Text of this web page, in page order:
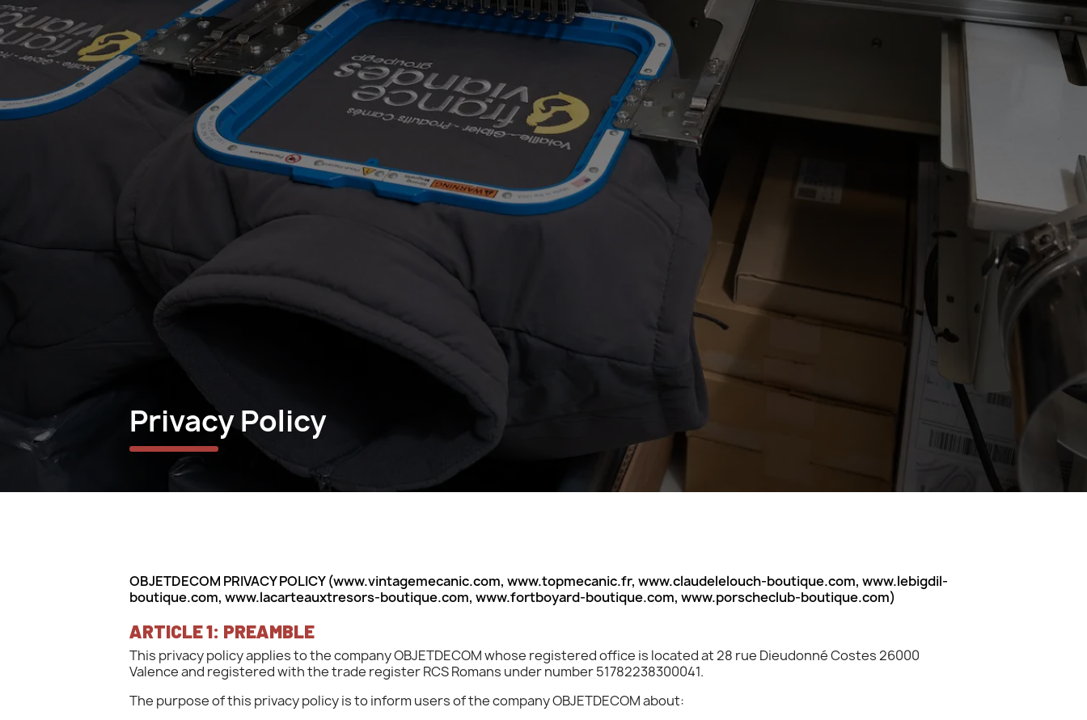
Privacy Policy
OBJETDECOM PRIVACY POLICY (www.vintagemecanic.com, www.topmecanic.fr, www.claudelelouch-boutique.com, www.lebigdil-
boutique.com, www.lacarteauxtresors-boutique.com, www.fortboyard-boutique.com, www.porscheclub-boutique.com)
ARTICLE 1: PREAMBLE
This privacy policy applies to the company OBJETDECOM whose registered office is located at 28 rue Dieudonné Costes 26000
Valence and registered with the trade register RCS Romans under number 51782238300041.
The purpose of this privacy policy is to inform users of the company OBJETDECOM about: